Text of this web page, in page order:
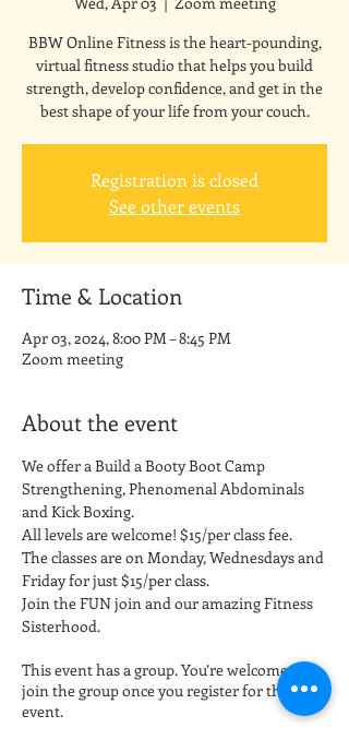
BBW Online Fitness is the heart-pounding,
virtual fitness studio that helps you build
strength, develop confidence, and get in the
best shape of your life from your couch.
Registration is closed
See other events
Time & Location
Apr 03, 2024, 8:00 PM – 8:45 PM
Zoom meeting
About the event
We offer a Build a Booty Boot Camp
Strengthening, Phenomenal Abdominals
and Kick Boxing.
All levels are welcome! $15/per class fee.
The classes are on Monday, Wednesdays and
Friday for just $15/per class.
Join the FUN join and our amazing Fitness
Sisterhood.
This event has a group. You’re welcome to
join the group once you register for the
event.